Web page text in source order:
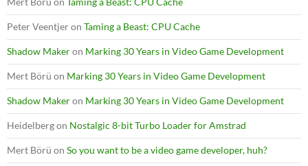
Peter Veentjeron Taming a Beast: CPU Cache
Shadow Makeron Marking 30 Years in Video Game Development
Mert Börü on Marking 30 Years in Video Game Development
Shadow Makeron Marking 30 Years in Video Game Development
Heidelbergon Nostalgic 8-bit Turbo Loader for Amstrad
Mert Börü on So you want to be a video game developer, huh?